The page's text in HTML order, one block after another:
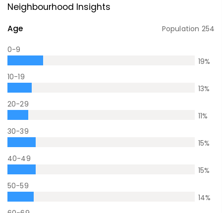
Neighbourhood Insights
Age Population 254
0-9
19%
10-19
13%
20-29
11%
30-39
15%
40-49
15%
50-59
14%